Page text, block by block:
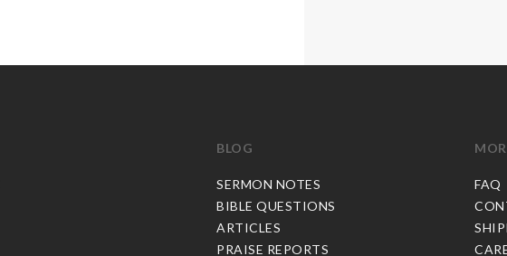
BLOG
SERMON NOTES
BIBLE QUESTIONS
ARTICLES
PRAISE REPORTS
FAQ